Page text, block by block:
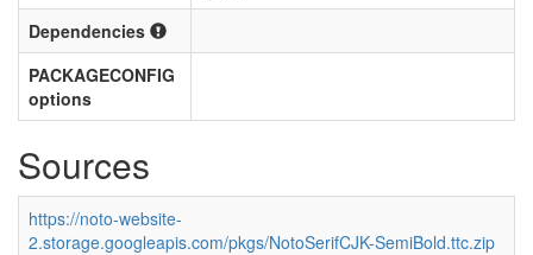
Dependencies
PACKAGECONFIG
options
Sources
https://noto-website-
2.storage.googleapis.com/pkgs/NotoSerifCJK-SemiBold.ttc.zip